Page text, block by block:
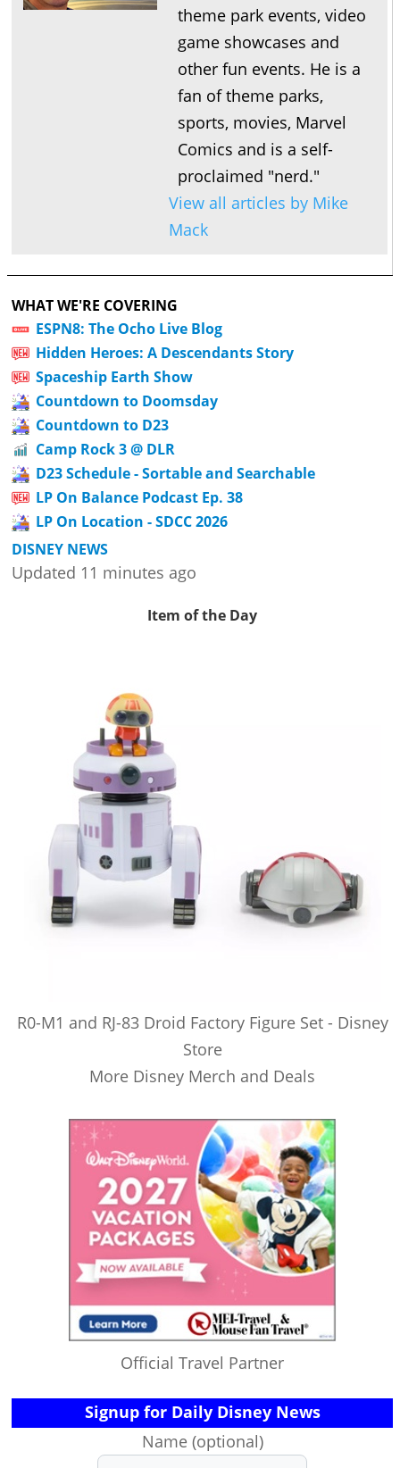
theme park events, video
game showcases and
other fun events. He is a
fan of theme parks,
sports, movies, Marvel
Comics and is a self-
proclaimed "nerd."
View all articles by Mike
Mack
WHAT WE'RE COVERING
ESPN8: The Ocho Live Blog
Hidden Heroes: A Descendants Story
Spaceship Earth Show
Countdown to Doomsday
Countdown to D23
Camp Rock 3 @ DLR
D23 Schedule - Sortable and Searchable
LP On Balance Podcast Ep. 38
LP On Location - SDCC 2026
DISNEY NEWS
Updated 11 minutes ago
Item of the Day
R0-M1 and RJ-83 Droid Factory Figure Set - Disney
Store
More Disney Merch and Deals
Official Travel Partner
Signup for Daily Disney News
Name (optional)